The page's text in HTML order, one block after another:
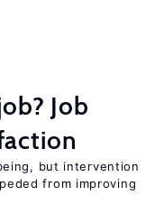
Job
but intervention
from improving